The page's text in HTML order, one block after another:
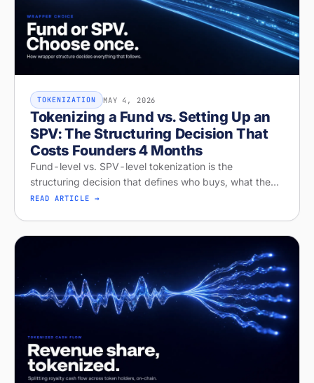
TOKENIZATION MAY 4, 2026
Tokenizing a Fund vs. Setting Up an
SPV: The Structuring Decision That
Costs Founders 4 Months
Fund-level vs. SPV-level tokenization is the
structuring decision that defines who buys, what they
get, and whether your raise closes. Diagnose your
READ ARTICLE →